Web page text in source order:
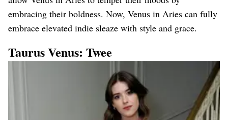
embracing their boldness. Now, Venus in Aries can fully
embrace elevated indie sleaze with style and grace.
TaurusVenus: Twee